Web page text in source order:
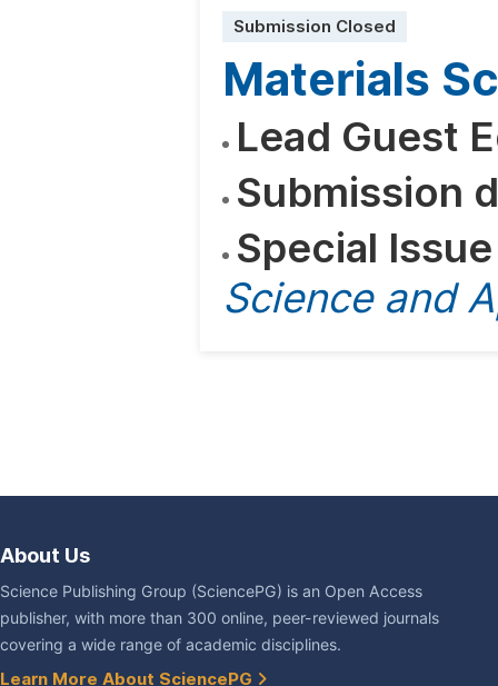
Submission Closed
Materials
Lead Guest
Submission
Special
Science and
About Us
Science Publishing Group (SciencePG) is an Open Access
publisher, with more than 300 online, peer-reviewed journals
covering a wide range of academic disciplines.
Learn More About SciencePG